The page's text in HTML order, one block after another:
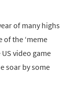
of many highs
of the ‘meme
video game
soar by some